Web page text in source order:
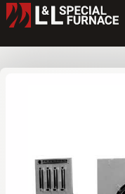
TBU Series Furnace